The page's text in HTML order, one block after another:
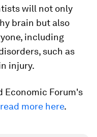
will not only
brain but also
including
such as
injury.
Economic Forum's
more here.